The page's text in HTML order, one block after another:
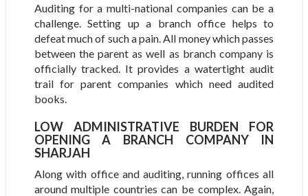
Auditing for a multi-national companies can be a
challenge. Setting up a branch office helps to
defeat much of such a pain. All money which passes
between the parent as well as branch company is
officially tracked. It provides a watertight audit
trail for parent companies which need audited
books.
LOW ADMINISTRATIVE BURDEN FOR
OPENING A BRANCH COMPANY IN
SHARJAH
Along with office and auditing, running offices all
around multiple countries can be complex. Again,